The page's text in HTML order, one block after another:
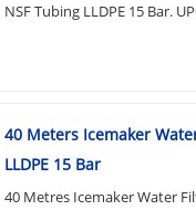
NSF Tubing LLDPE 15 Bar.
40 Meters Icemaker
LLDPE 15 Bar
40 Metres Icemaker Water